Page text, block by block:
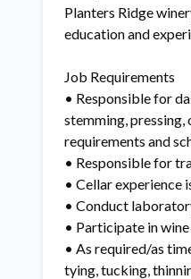
Planters Ridge
education and
Job Requirements
• Responsible for
stemming,
requirements and
• Responsible for
• Cellar experience
• Conduct
• Participate in
• As required/as
tying, tucking,